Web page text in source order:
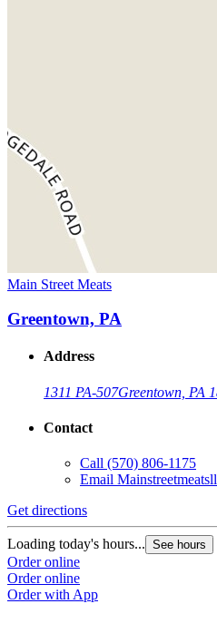
Main Street Meats
Greentown, PA
Address
1311 PA-507Greentown, PA
Contact
Call (570) 806-1175
Email
Get directions
Loading today's hours... See hours
Order online
Order online
Order with App